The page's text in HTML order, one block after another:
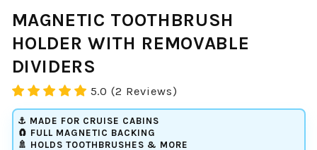
MAGNETIC TOOTHBRUSH
HOLDER WITH REMOVABLE
DIVIDERS
5.0 (2 Reviews)
⚓ MADE FOR CRUISE CABINS
🧲 FULL MAGNETIC BACKING
🚿 HOLDS TOOTHBRUSHES & MORE